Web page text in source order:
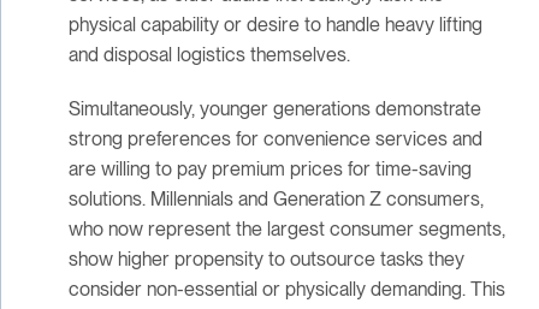
physical capability or desire to handle heavy lifting
and disposal logistics themselves.
Simultaneously, younger generations demonstrate
strong preferences for convenience services and
are willing to pay premium prices for time-saving
solutions. Millennials and Generation Z consumers,
who now represent the largest consumer segments,
show higher propensity to outsource tasks they
consider non-essential or physically demanding. This